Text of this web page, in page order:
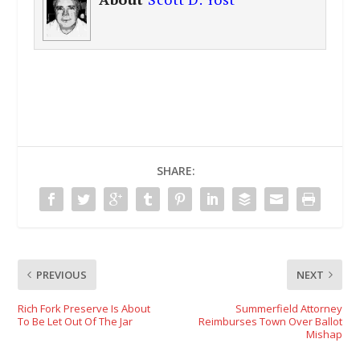
SHARE:
PREVIOUS
Rich Fork Preserve Is About
To Be Let Out Of The Jar
NEXT
Summerfield Attorney
Reimburses Town Over Ballot
Mishap